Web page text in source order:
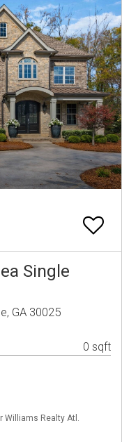
Single
GA 30025
0 sqft
Williams Realty Atl.